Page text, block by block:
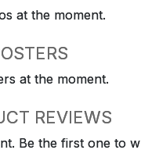
at the moment.
at the moment.
REVIEWS
Be the first one to